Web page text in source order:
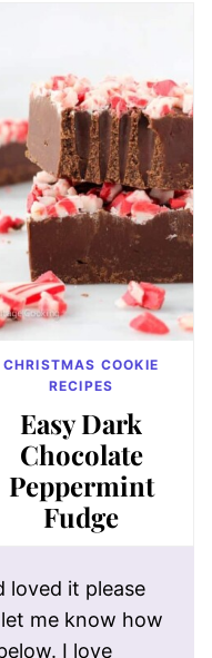
CHRISTMAS COOKIE
RECIPES
Easy Dark
Chocolate
Peppermint
Fudge
loved it please
me know how
I love